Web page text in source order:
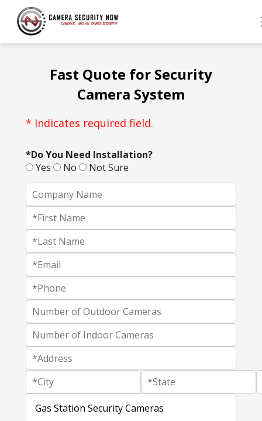
Fast Quote for Security
Camera System
* Indicates required field.
*Do You Need Installation?
Yes
No Not Sure